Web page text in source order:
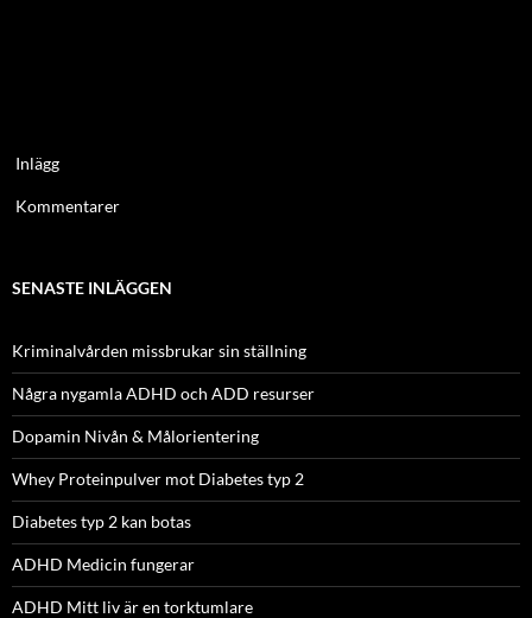
Inlägg
Kommentarer
SENASTE INLÄGGEN
Kriminalvården missbrukar sin ställning
Några nygamla ADHD och ADD resurser
Dopamin Nivån & Målorientering
Whey Proteinpulver mot Diabetes typ 2
Diabetes typ 2 kan botas
ADHD Medicin fungerar
ADHD Mitt liv är en torktumlare